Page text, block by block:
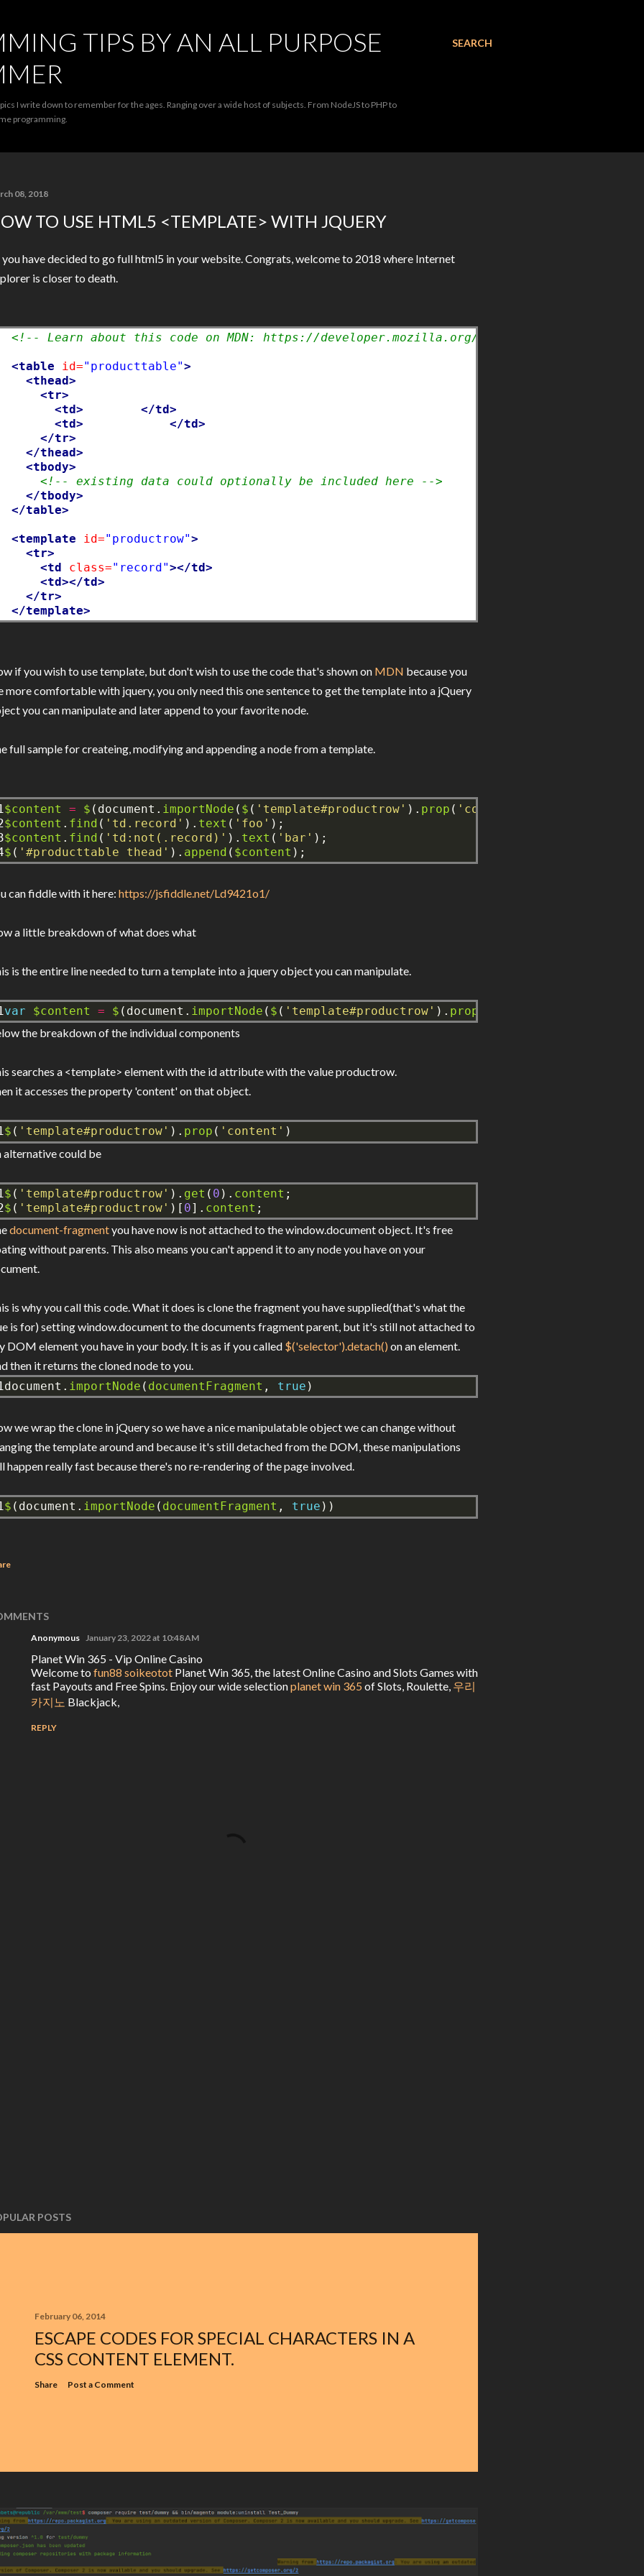
SEARCH
TIPS BY AN ALL PURPOSE
I write down to remember for the ages. Ranging over a wide host of subjects. From NodeJS to PHP to
programming.
08, 2018
TO USE HTML5 <TEMPLATE> WITH JQUERY
you have decided to go full html5 in your website. Congrats, welcome to 2018 where Internet
is closer to death.
<!-- Learn about this code on MDN: https://developer.mozilla.org/en-US/docs/Web/HTML/
<table id="producttable">
<thead>
<tr>
<td>
</td>
<td>
</td>
</tr>
</thead>
<tbody>
<!-- existing data could optionally be included here -->
</tbody>
</table>
<template id="productrow">
<tr>
<td
class="record"></td>
<td></td>
</tr>
</template>
if you wish to use template, but don't wish to use the code that's shown on MDN because you
more comfortable with jquery, you only need this one sentence to get the template into a jQuery
you can manipulate and later append to your favorite node.
full sample for createing, modifying and appending a node from a template.
$content = $ (document. importNode ( $ ( 'template#productrow' ). prop ( 'content'
$content . find ( 'td.record' ). text ( 'foo' );
$content . find ( 'td:not(.record)' ). text ( 'bar' );
$ ( '#producttable thead' ). append ( $content );
can fiddle with it here: https://jsfiddle.net/Ld9421o1/
a little breakdown of what does what
is the entire line needed to turn a template into a jquery object you can manipulate.
var $content = $ (document. importNode ( $ ( 'template#productrow' ). prop
the breakdown of the individual components
searches a <template> element with the id attribute with the value productrow.
it accesses the property 'content' on that object.
$ ( 'template#productrow' ). prop ( 'content' )
alternative could be
$ ( 'template#productrow' ). get ( 0 ). content ;
$ ( 'template#productrow' )[ 0]. content ;
document-fragmentyou have now is not attached to the window.document object. It's free
without parents. This also means you can't append it to any node you have on your
is why you call this code. What it does is clone the fragment you have supplied(that's what the
is for) setting window.document to the documents fragment parent, but it's still not attached to
DOM element you have in your body. It is as if you called $('selector').detach() on an element.
then it returns the cloned node to you.
document. importNode ( documentFragment , true )
we wrap the clone in jQuery so we have a nice manipulatable object we can change without
the template around and because it's still detached from the DOM, these manipulations
happen really fast because there's no re-rendering of the page involved.
$ (document. importNode ( documentFragment , true ))
Anonymous January 23, 2022 at 10:48 AM
Planet Win 365 - Vip Online Casino
Welcome to fun88 soikeotot Planet Win 365, the latest Online Casino and Slots Games with
fast Payouts and Free Spins. Enjoy our wide selectionplanet win 365 of Slots, Roulette, 우리
카지노 Blackjack,
REPLY
POSTS
February 06, 2014
ESCAPE CODES FOR SPECIAL CHARACTERS IN A
CSS CONTENT ELEMENT.
Share Post a Comment